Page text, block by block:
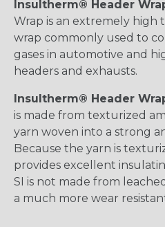
Insultherm® Header
Wrap is an extremely high
wrap commonly used to
gases in automotive and
headers and exhausts.
Insultherm® Header
is made from texturized
yarn woven into a strong
Because the yarn is
provides excellent
SI is not made from
a much more wear